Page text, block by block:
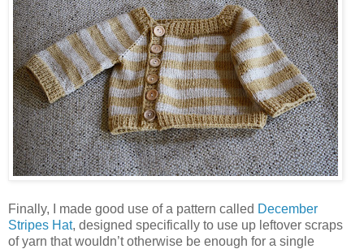
Finally, I made good use of a pattern called December
Stripes Hat, designed specifically to use up leftover scraps
of yarn that wouldn’t otherwise be enough for a single